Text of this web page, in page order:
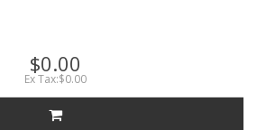
$0.00
Ex Tax:$0.00